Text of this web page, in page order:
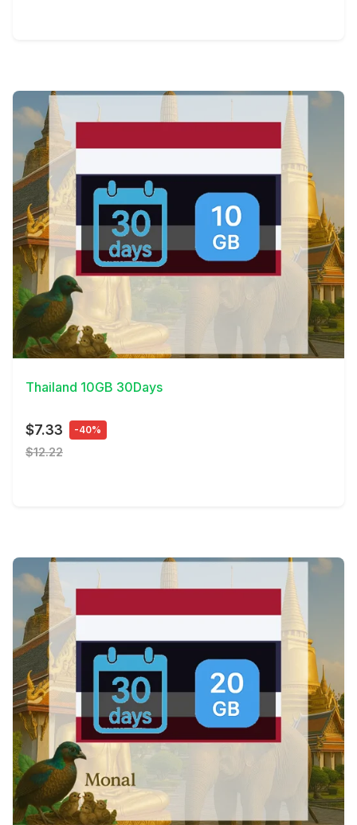
View Details
Thailand 10GB 30Days
$7.33 -40%
$12.22
View Details